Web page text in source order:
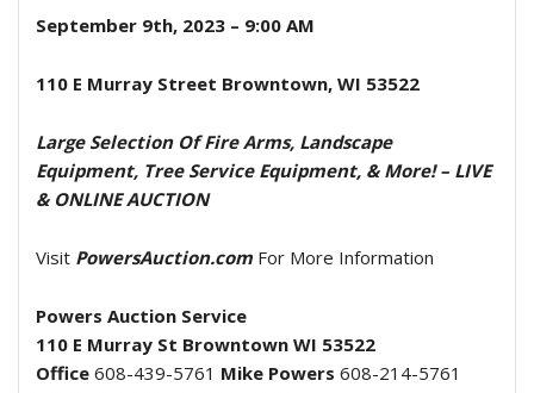
September 9th, 2023 – 9:00 AM
110 E Murray Street Browntown, WI 53522
Large Selection Of Fire Arms, Landscape
Equipment, Tree Service Equipment, & More!– LIVE
& ONLINE AUCTION
Visit PowersAuction.com For More Information
Powers Auction Service
110 E Murray St Browntown WI 53522
Office 608-439-5761 Mike Powers 608-214-5761